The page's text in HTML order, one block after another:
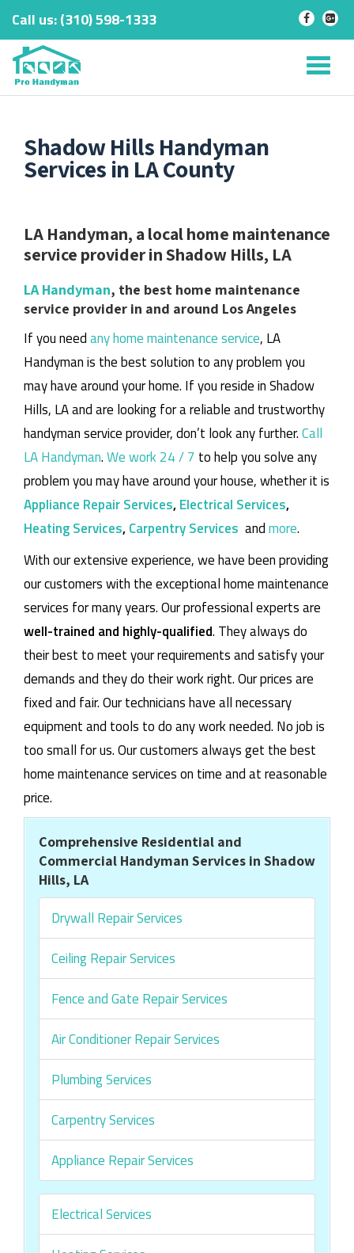
Skip
content
Call us:‎(310) 598-1333 - -
Shadow Hills Handyman
Services in LA County
LA Handyman, a local home maintenance
service provider in Shadow Hills, LA
LA Handyman, the best home maintenance
service provider in and around Los Angeles
If you needany home maintenance service, LA
Handyman is the best solution to any problem you
may have around your home. If you reside in Shadow
Hills, LA and are looking for a reliable and trustworthy
handyman service provider, don’t look any further.Call
LA Handyman.We work 24 / 7 to help you solve any
problem you may have around your house, whether it is
Appliance Repair Services,Electrical Services,
Heating Services,Carpentry Services andmore.
With our extensive experience, we have been providing
our customers with the exceptional home maintenance
services for many years. Our professional experts are
well-trained and highly-qualified. They always do
their best to meet your requirements and satisfy your
demands and they do their work right. Our prices are
fixed and fair. Our technicians have all necessary
equipment and tools to do any work needed. No job is
too small for us. Our customers always get the best
home maintenance services on time and at reasonable
price.
Comprehensive Residential and
Commercial Handyman Services in Shadow
Hills, LA
Drywall Repair Services
Ceiling Repair Services
Fence and Gate Repair Services
Air Conditioner Repair Services
Plumbing Services
Carpentry Services
Appliance Repair Services
Electrical Services